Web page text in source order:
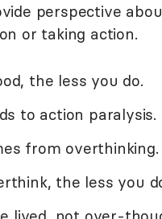
perspective
or taking action.
the less you do.
to action paralysis.
from overthinking.
the less you